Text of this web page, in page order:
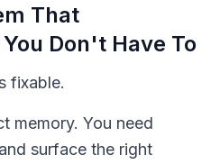
That
Don't Have To
fixable.
memory. You need
surface the right